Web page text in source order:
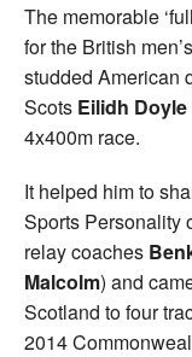
The memorable
for the British
studded American
Scots Eilidh Doyle
4x400m race.
It helped him to
Sports Personality
relay coaches
Malcolm) and
Scotland to four
2014